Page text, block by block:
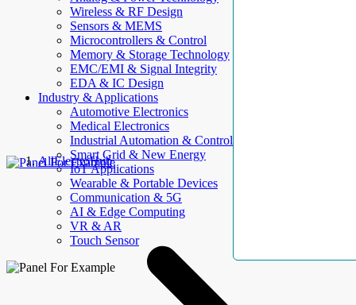
Wireless & RF Design
Sensors & MEMS
Microcontrollers & Control
Memory & Storage Technology
EMC/EMI & Signal Integrity
EDA & IC Design
Industry & Applications
Automotive Electronics
Medical Electronics
Industrial Automation & Control
Smart Grid & New Energy
IoT Applications
Wearable & Portable Devices
Communication & 5G
AI & Edge Computing
VR & AR
Touch Sensor
AllElectroHub